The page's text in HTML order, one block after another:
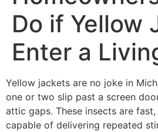
Do if Yellow
Enter a
Yellow jackets are no joke in
one or two slip past a screen
attic gaps. These insects are
capable of delivering repeated